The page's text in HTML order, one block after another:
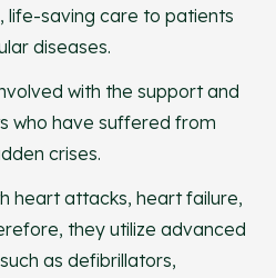
life-saving care to patients
diseases.
with the support and
who have suffered from
crises.
heart attacks, heart failure,
they utilize advanced
as defibrillators,